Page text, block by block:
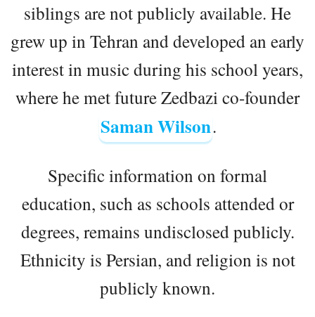
siblings are not publicly available. He
grew up in Tehran and developed an early
interest in music during his school years,
where he met future Zedbazi co-founder
Saman Wilson.
Specific information on formal
education, such as schools attended or
degrees, remains undisclosed publicly.
Ethnicity is Persian, and religion is not
publicly known.